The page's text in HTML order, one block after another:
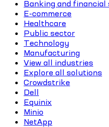
Banking and financial
E-commerce
Healthcare
Public sector
Technology
Manufacturing
View all industries
Explore all solutions
Crowdstrike
Dell
Equinix
Minio
NetApp